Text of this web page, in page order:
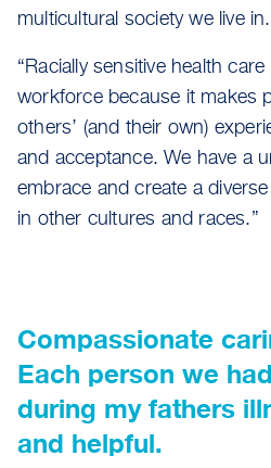
multicultural society we live in.
“Racially sensitive health
workforce because it makes
others’ (and their own)
and acceptance. We have a
embrace and create a
in other cultures and races.”
Compassionate
Each person we
during my fathers
and helpful.